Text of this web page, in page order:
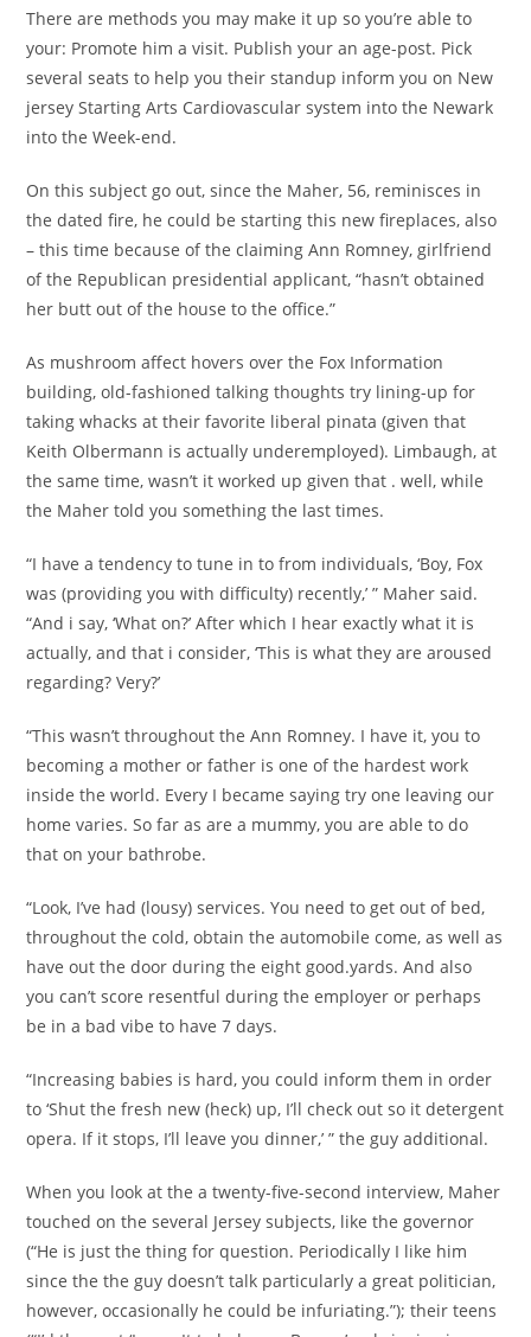
There are methods you may make it up so you’re able to
your: Promote him a visit. Publish your an age-post. Pick
several seats to help you their standup inform you on New
jersey Starting Arts Cardiovascular system into the Newark
into the Week-end.
On this subject go out, since the Maher, 56, reminisces in
the dated fire, he could be starting this new fireplaces, also
– this time because of the claiming Ann Romney, girlfriend
of the Republican presidential applicant, “hasn’t obtained
her butt out of the house to the office.”
As mushroom affect hovers over the Fox Information
building, old-fashioned talking thoughts try lining-up for
taking whacks at their favorite liberal pinata (given that
Keith Olbermann is actually underemployed). Limbaugh, at
the same time, wasn’t it worked up given that . well, while
the Maher told you something the last times.
“I have a tendency to tune in to from individuals, ‘Boy, Fox
was (providing you with difficulty) recently,’ ” Maher said.
“And i say, ‘What on?’ After which I hear exactly what it is
actually, and that i consider, ‘This is what they are aroused
regarding? Very?’
“This wasn’t throughout the Ann Romney. I have it, you to
becoming a mother or father is one of the hardest work
inside the world. Every I became saying try one leaving our
home varies. So far as are a mummy, you are able to do
that on your bathrobe.
“Look, I’ve had (lousy) services. You need to get out of bed,
throughout the cold, obtain the automobile come, as well as
have out the door during the eight good.yards. And also
you can’t score resentful during the employer or perhaps
be in a bad vibe to have 7 days.
“Increasing babies is hard, you could inform them in order
to ‘Shut the fresh new (heck) up, I’ll check out so it detergent
opera. If it stops, I’ll leave you dinner,’ ” the guy additional.
When you look at the a twenty-five-second interview, Maher
touched on the several Jersey subjects, like the governor
(“He is just the thing for question. Periodically I like him
since the the guy doesn’t talk particularly a great politician,
however, occasionally he could be infuriating.”); their teens